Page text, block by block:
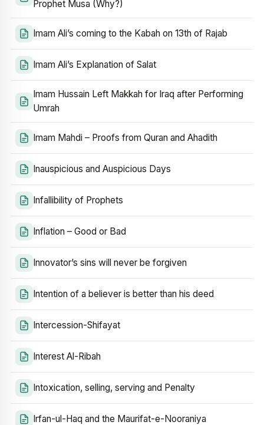
Prophet Musa (Why?)
Imam Ali’s coming to the Kabah on 13th of Rajab
Imam Ali’s Explanation of Salat
Imam Hussain Left Makkah for Iraq after Performing
Umrah
Imam Mahdi – Proofs from Quran and Ahadith
Inauspicious and Auspicious Days
Infallibility of Prophets
Inflation – Good or Bad
Innovator’s sins will never be forgiven
Intention of a believer is better than his deed
Intercession-Shifayat
Interest Al-Ribah
Intoxication, selling, serving and Penalty
Irfan-ul-Haq and the Maurifat-e-Nooraniya